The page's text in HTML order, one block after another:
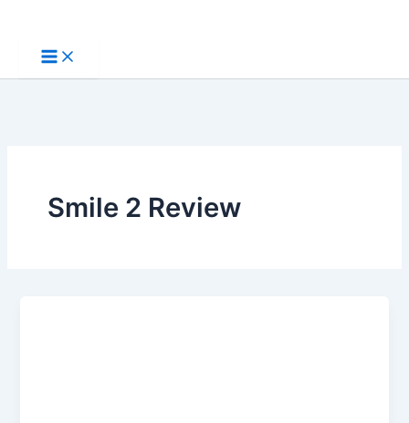
content
Smile 2 Review